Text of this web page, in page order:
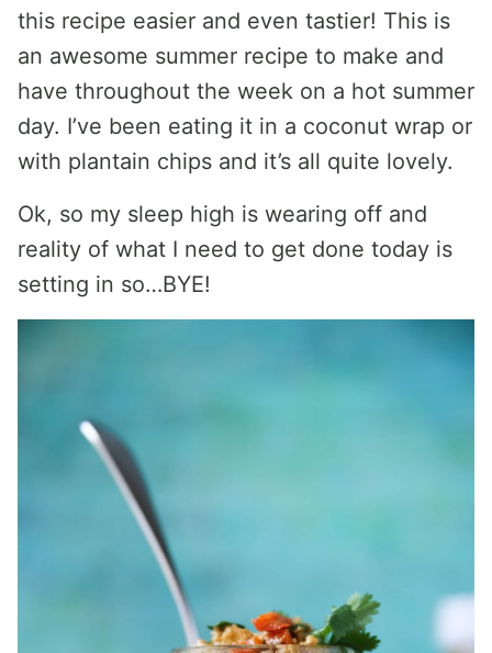
this recipe easier and even tastier! This is
an awesome summer recipe to make and
have throughout the week on a hot summer
day. I’ve been eating it in a coconut wrap or
with plantain chips and it’s all quite lovely.
Ok, so my sleep high is wearing off and
reality of what I need to get done today is
setting in so…BYE!